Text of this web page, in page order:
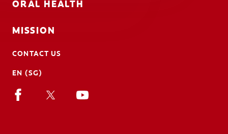
ORAL HEALTH
MISSION
CONTACT US
EN (SG)